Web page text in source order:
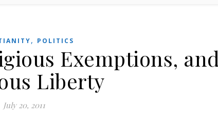
, POLITICS
Exemptions,
Liberty
July 20, 2011